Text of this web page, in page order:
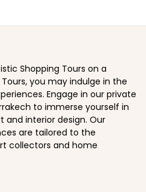
Shopping Tours on a
you may indulge in the
Engage in our private
to immerse yourself in
and interior design. Our
are tailored to the
collectors and home